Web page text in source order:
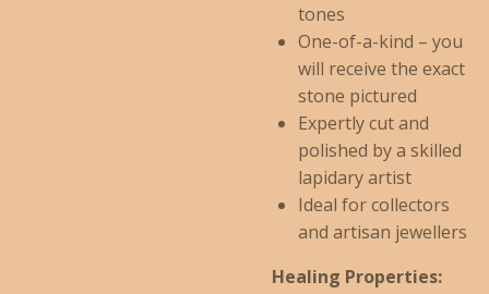
tones
One-of-a-kind – you
will receive the exact
stone pictured
Expertly cut and
polished by a skilled
lapidary artist
Ideal for collectors
and artisan jewellers
Healing Properties: